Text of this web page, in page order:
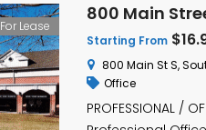
For Lease
800 Main
Starting From
800 Main St S,
Office
PROFESSIONAL /